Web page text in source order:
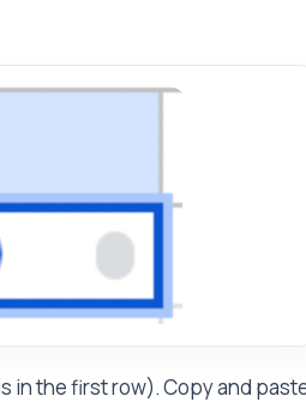
in the first row). Copy and